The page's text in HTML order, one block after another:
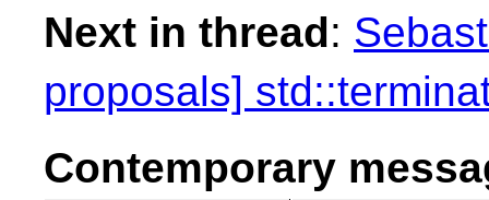
Next in thread:
proposals]
Contemporary